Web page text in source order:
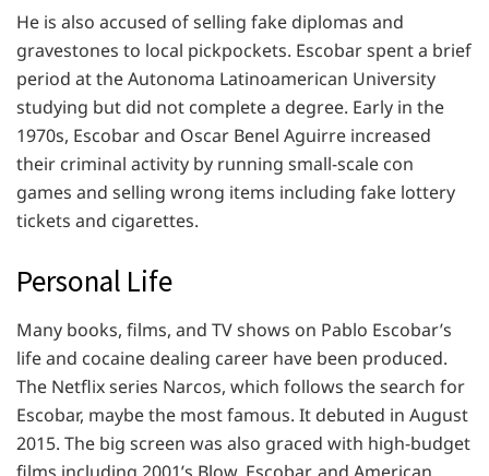
He is also accused of selling fake diplomas and
gravestones to local pickpockets. Escobar spent a brief
period at the Autonoma Latinoamerican University
studying but did not complete a degree. Early in the
1970s, Escobar and Oscar Benel Aguirre increased
their criminal activity by running small-scale con
games and selling wrong items including fake lottery
tickets and cigarettes.
Personal Life
Many books, films, and TV shows on Pablo Escobar’s
life and cocaine dealing career have been produced.
The Netflix series Narcos, which follows the search for
Escobar, maybe the most famous. It debuted in August
2015. The big screen was also graced with high-budget